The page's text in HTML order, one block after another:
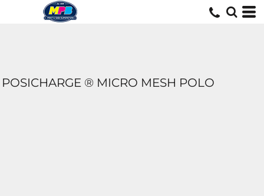
POSICHARGE ® MICRO MESH POLO